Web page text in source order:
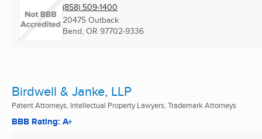
(858) 509-1400
20475 Outback
Bend, OR 97702-9336
Birdwell & Janke, LLP
Patent Attorneys, Intellectual Property Lawyers, Trademark Attorneys
BBB Rating: A+